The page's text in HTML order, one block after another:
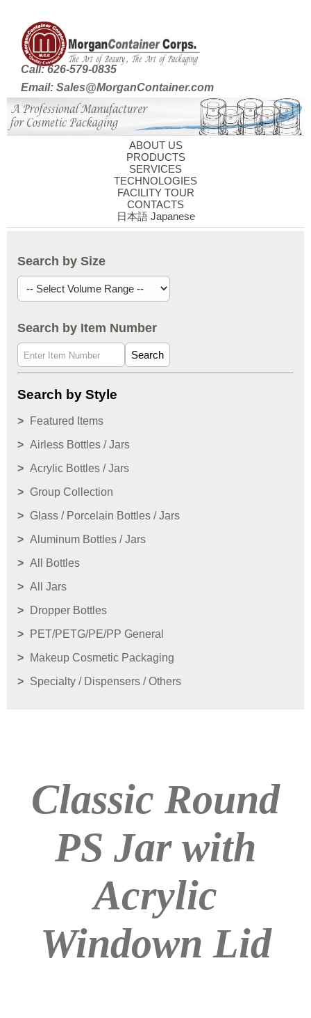
Call: 626-579-0835
Email: Sales@MorganContainer.com
ABOUT US
PRODUCTS
SERVICES
TECHNOLOGIES
FACILITY TOUR
CONTACTS
日本語 Japanese
Search by Size
Search by Item Number
Search
Search by Style
Featured Items
Airless Bottles / Jars
Acrylic Bottles / Jars
Group Collection
Glass / Porcelain Bottles / Jars
Aluminum Bottles / Jars
All Bottles
All Jars
Dropper Bottles
PET/PETG/PE/PP General
Makeup Cosmetic Packaging
Specialty / Dispensers / Others
Classic Round
PS Jar with
Acrylic
Windown Lid